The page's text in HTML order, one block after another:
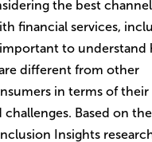
the best
financial services,
to understand
different from other
in terms of their
challenges. Based on
Insights